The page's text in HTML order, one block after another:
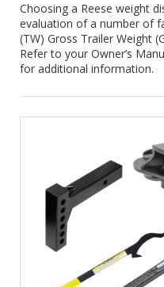
Choosing a Reese weight
evaluation of a number of
(TW) Gross Trailer Weight
Refer to your Owner’s
for additional information.